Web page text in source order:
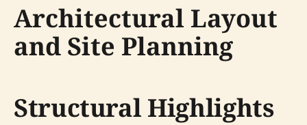
Architectural Layout
and Site Planning
Structural Highlights